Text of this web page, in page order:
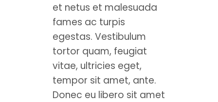
et netus et malesuada
fames ac turpis
egestas. Vestibulum
tortor quam, feugiat
vitae, ultricies eget,
tempor sit amet, ante.
Donec eu libero sit amet